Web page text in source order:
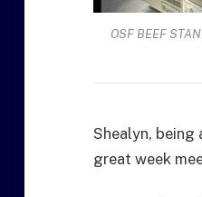
OSF BEEF
Shealyn, being
great week